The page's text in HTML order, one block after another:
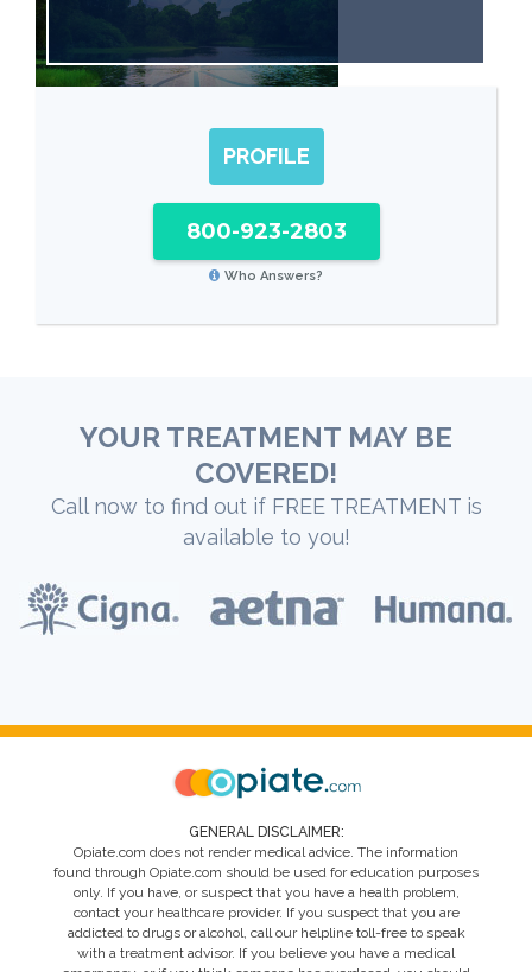
PROFILE
800-923-2803
Who Answers?
YOUR TREATMENT MAY BE
COVERED!
Call now to find out if FREE TREATMENT is
available to you!
GENERAL DISCLAIMER:
Opiate.com does not render medical advice. The information
found through Opiate.com should be used for education purposes
only. If you have, or suspect that you have a health problem,
contact your healthcare provider. If you suspect that you are
addicted to drugs or alcohol, call our helpline toll-free to speak
with a treatment advisor. If you believe you have a medical